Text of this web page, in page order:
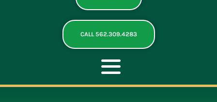
CALL 562.309.4283
Toggle
Navigation